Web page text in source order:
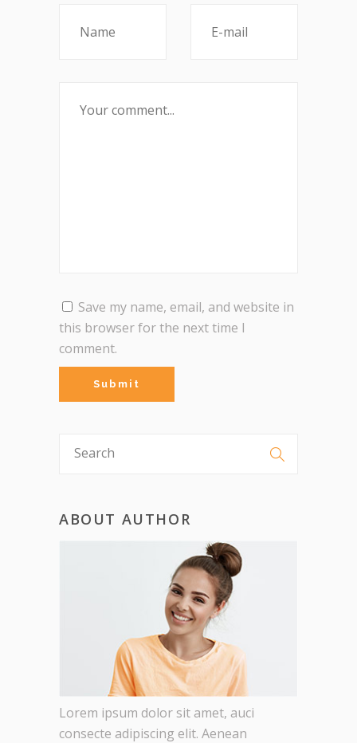
Save my name, email, and website in
this browser for the next time I
comment.
ABOUT AUTHOR
Lorem ipsum dolor sit amet, auci
consecte adipiscing elit. Aenean